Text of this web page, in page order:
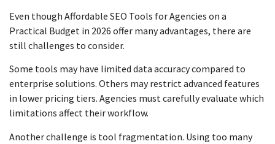
Even though Affordable SEO Tools for Agencies on a
Practical Budget in 2026 offer many advantages, there are
still challenges to consider.
Some tools may have limited data accuracy compared to
enterprise solutions. Others may restrict advanced features
in lower pricing tiers. Agencies must carefully evaluate which
limitations affect their workflow.
Another challenge is tool fragmentation. Using too many